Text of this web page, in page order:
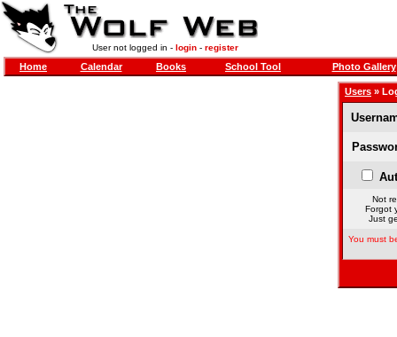
User not logged in - login- register
Home Calendar Books School Tool Photo Gallery
Users »
Not
Forgot
Just
You must